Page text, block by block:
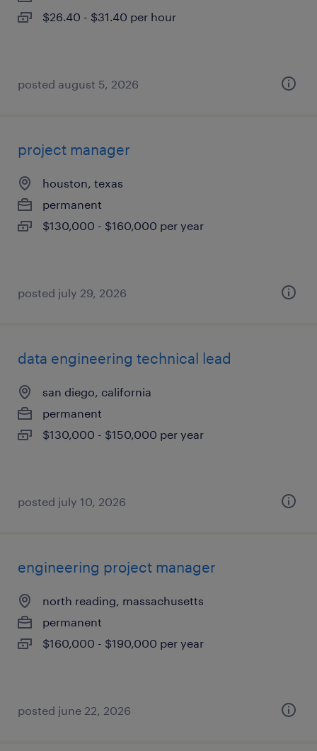
$26.40 - $31.40 per hour
posted august 5, 2026
project manager
houston, texas
permanent
$130,000 - $160,000 per year
posted july 29, 2026
data engineering technical lead
san diego, california
permanent
$130,000 - $150,000 per year
posted july 10, 2026
engineering project manager
north reading, massachusetts
permanent
$160,000 - $190,000 per year
posted june 22, 2026